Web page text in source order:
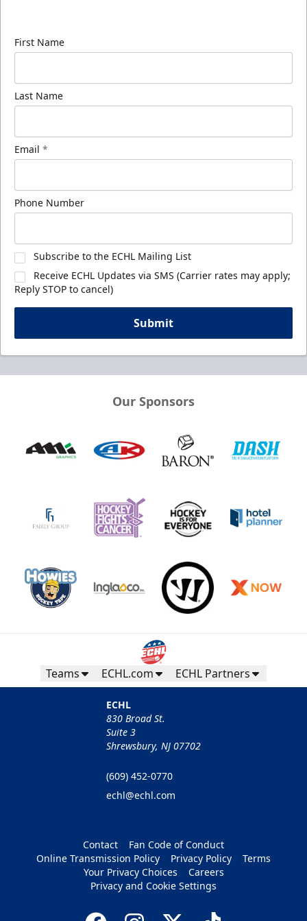
First Name
Last Name
Email *
Phone Number
Subscribe to the ECHL Mailing List
Receive ECHL Updates via SMS (Carrier rates may apply;
Reply STOP to cancel)
Submit
Our Sponsors
Teams ECHL.com ECHL Partners
ECHL
830 Broad St.
Suite 3
Shrewsbury, NJ 07702
(609) 452-0770
echl@echl.com
Contact
Fan Code of Conduct
Online Transmission Policy
Privacy Policy
Terms
Your Privacy Choices
Careers
Privacy and Cookie Settings